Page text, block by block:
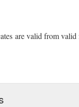
are valid from valid